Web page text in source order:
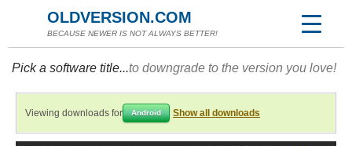
OLDVERSION.COM
BECAUSE NEWER IS NOT ALWAYS BETTER!
Pick a software title...to downgrade to the version you love!
Viewing downloads for Android Show all downloads